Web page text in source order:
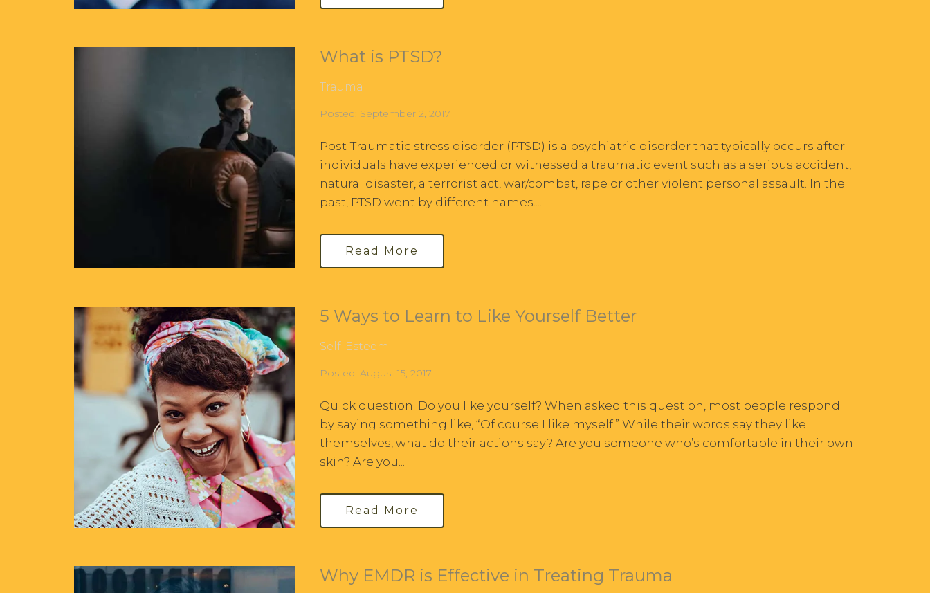
What is PTSD?
Trauma
Posted: September 2, 2017
Post-Traumatic stress disorder (PTSD) is a psychiatric disorder that typically occurs after
individuals have experienced or witnessed a traumatic event such as a serious accident,
natural disaster, a terrorist act, war/combat, rape or other violent personal assault. In the
past, PTSD went by different names....
Read More
5 Ways to Learn to Like Yourself Better
Self-Esteem
Posted: August 15, 2017
Quick question: Do you like yourself? When asked this question, most people respond
by saying something like, “Of course I like myself.” While their words say they like
themselves, what do their actions say? Are you someone who’s comfortable in their own
skin? Are you...
Read More
Why EMDR is Effective in Treating Trauma